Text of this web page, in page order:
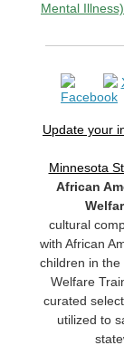
Mental Illness)
Update your
Minnesota
African
cultural
with African
children in the
Welfare
curated
utilized to